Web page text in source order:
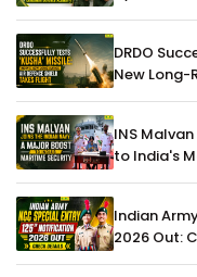
DRDO
New Long-
INS
to India's
Indian
2026 Out: